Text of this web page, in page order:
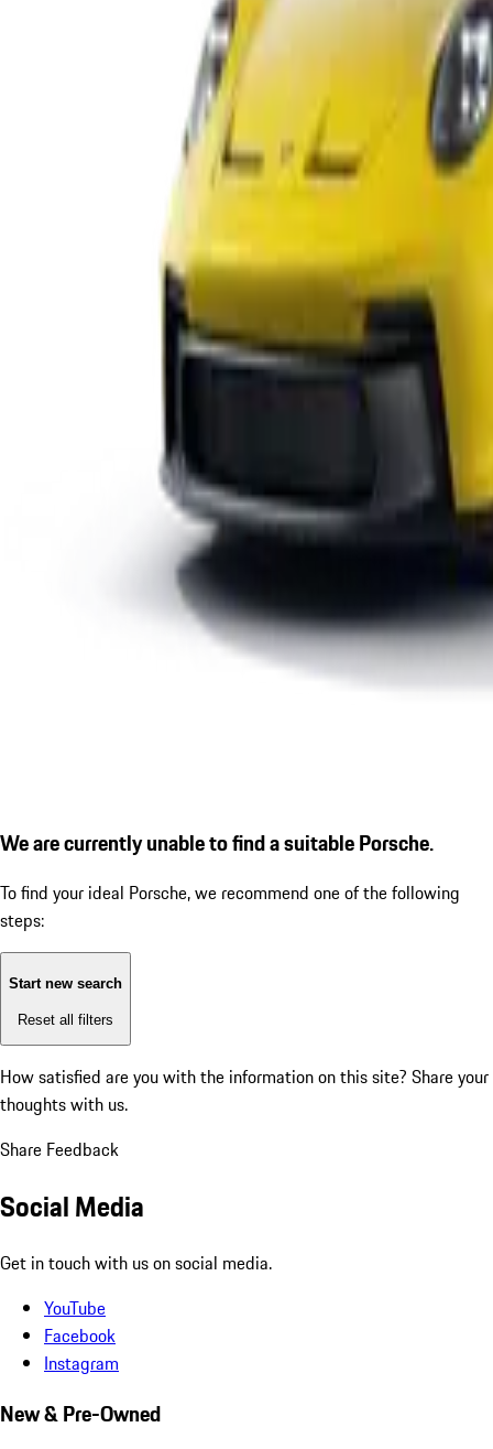
We are currently unable to find a suitable Porsche.
To find your ideal Porsche, we recommend one of the following
steps:
Start new search
Reset all filters
How satisfied are you with the information on this site? Share your
thoughts with us.
Share Feedback
Social Media
Get in touch with us on social media.
YouTube
Facebook
Instagram
New & Pre-Owned